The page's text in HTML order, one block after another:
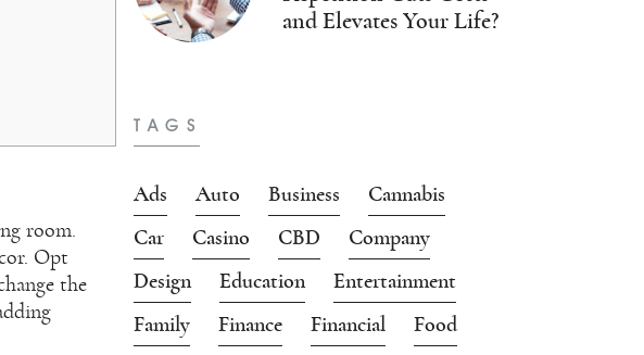
room.
Opt
the
and Elevates Your Life?
TAGS
Ads Auto Business
Cannabis
Car
Casino CBD
Company
Design
Education
Entertainment
Family
Finance Financial
Food